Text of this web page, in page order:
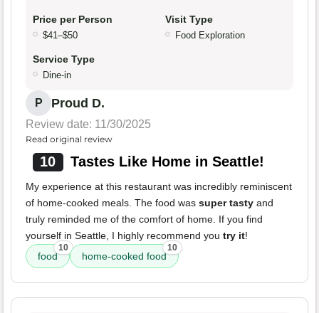
Price per Person
$41–$50
Visit Type
Food Exploration
Service Type
Dine-in
P Proud D.
Review date: 11/30/2025
Read original review
10 Tastes Like Home in Seattle!
My experience at this restaurant was incredibly reminiscent
of home-cooked meals. The food was super tasty and
truly reminded me of the comfort of home. If you find
yourself in Seattle, I highly recommend you try it!
food
10
home-cooked food
10